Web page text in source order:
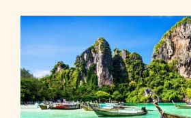
Islands. Visitors can either ride
boats, ferry, or cruises to reach all
swimming, snorkeling and diving.
seas and dramatic limestone cliffs.
islands which form the Phi Phi
Phi Phi Leh, Ko Yung, Ko Mai Phai,
Nok. All of the islands are
largest island in the group, Phi Phi
impressive limestone cliffs so
province, Koh Phi Phi Don has an